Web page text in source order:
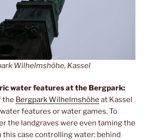
Wilhelmshöhe, Kassel
water features at the Bergpark:
the Bergpark Wilhelmshöhe at Kassel
features or water games. To
the landgraves were even taming the
this case controlling water: behind